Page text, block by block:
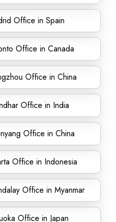
Office in Spain
Office in Canada
Office in China
Office in India
Office in China
Office in Indonesia
Office in Myanmar
Office in Japan